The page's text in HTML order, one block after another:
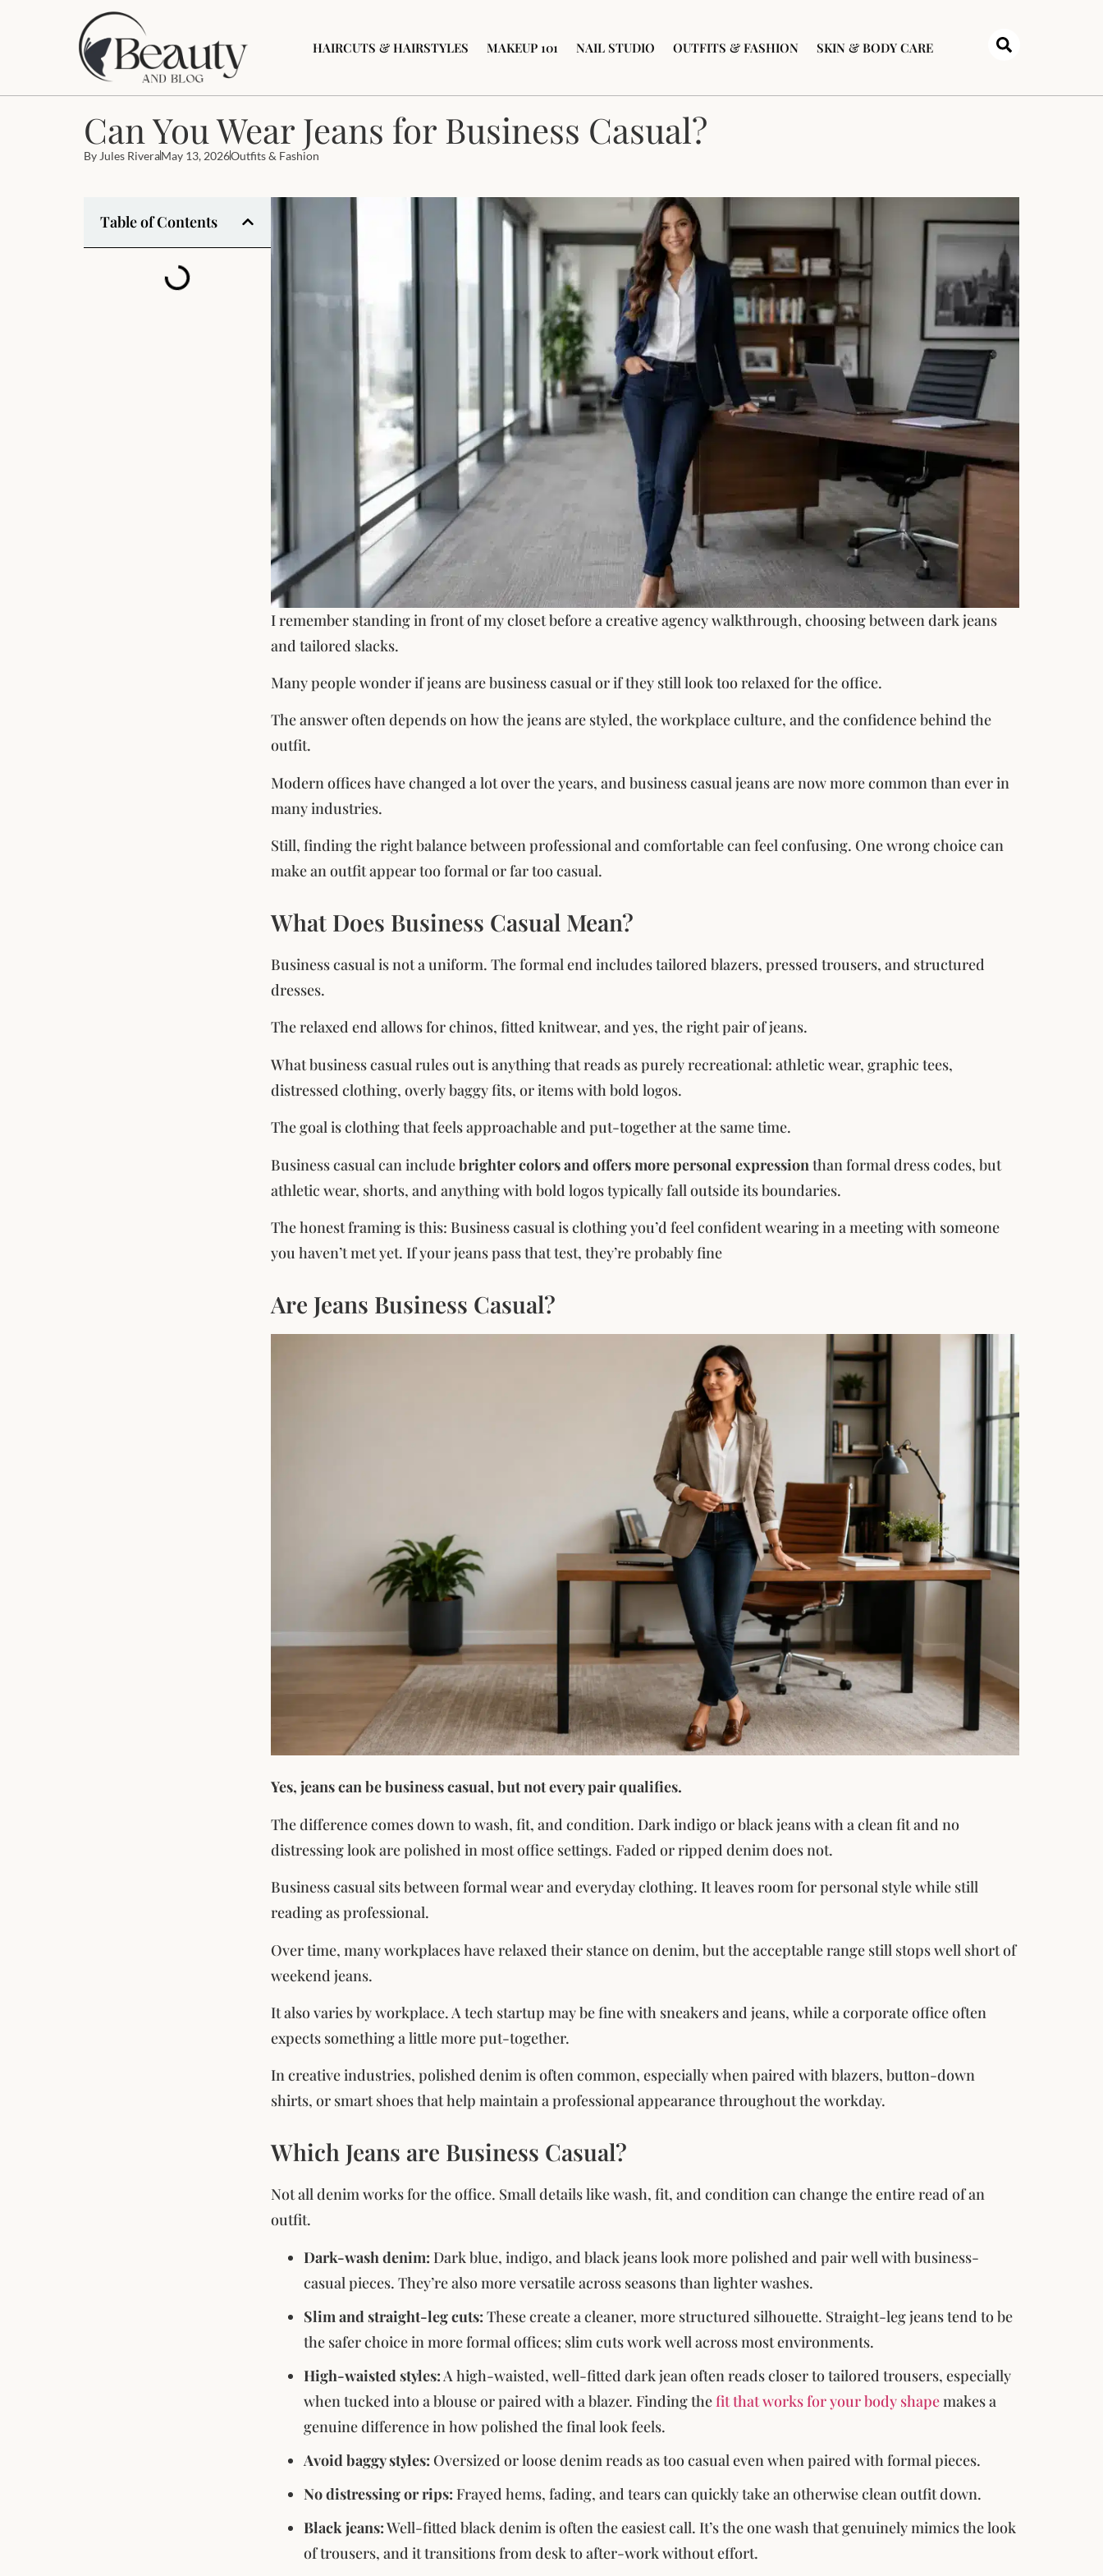
HAIRCUTS & HAIRSTYLES MAKEUP 101 NAIL STUDIO OUTFITS & FASHION SKIN & BODY CARE
Can You Wear Jeans for Business Casual?
By Jules RiveraMay 13, 2026Outfits & Fashion
I remember standing in front of my closet before a creative agency walkthrough, choosing between dark jeans
and tailored slacks.
Many people wonder if jeans are business casual or if they still look too relaxed for the office.
The answer often depends on how the jeans are styled, the workplace culture, and the confidence behind the
outfit.
Modern offices have changed a lot over the years, and business casual jeans are now more common than ever in
many industries.
Still, finding the right balance between professional and comfortable can feel confusing. One wrong choice can
make an outfit appear too formal or far too casual.
What Does Business Casual Mean?
Business casual is not a uniform. The formal end includes tailored blazers, pressed trousers, and structured
dresses.
The relaxed end allows for chinos, fitted knitwear, and yes, the right pair of jeans.
What business casual rules out is anything that reads as purely recreational: athletic wear, graphic tees,
distressed clothing, overly baggy fits, or items with bold logos.
The goal is clothing that feels approachable and put-together at the same time.
Business casual can includebrighter colors and offers more personal expression than formal dress codes, but
athletic wear, shorts, and anything with bold logos typically fall outside its boundaries.
The honest framing is this: Business casual is clothing you’d feel confident wearing in a meeting with someone
you haven’t met yet. If your jeans pass that test, they’re probably fine
Are Jeans Business Casual?
Yes, jeans can be business casual, but not every pair qualifies.
The difference comes down to wash, fit, and condition. Dark indigo or black jeans with a clean fit and no
distressing look are polished in most office settings. Faded or ripped denim does not.
Business casual sits between formal wear and everyday clothing. It leaves room for personal style while still
reading as professional.
Over time, many workplaces have relaxed their stance on denim, but the acceptable range still stops well short of
weekend jeans.
It also varies by workplace. A tech startup may be fine with sneakers and jeans, while a corporate office often
expects something a little more put-together.
In creative industries, polished denim is often common, especially when paired with blazers, button-down
shirts, or smart shoes that help maintain a professional appearance throughout the workday.
Which Jeans are Business Casual?
Not all denim works for the office. Small details like wash, fit, and condition can change the entire read of an
outfit.
Dark-wash denim: Dark blue, indigo, and black jeans look more polished and pair well with business-
casual pieces. They’re also more versatile across seasons than lighter washes.
Slim and straight-leg cuts: These create a cleaner, more structured silhouette. Straight-leg jeans tend to be
the safer choice in more formal offices; slim cuts work well across most environments.
High-waisted styles: A high-waisted, well-fitted dark jean often reads closer to tailored trousers, especially
when tucked into a blouse or paired with a blazer. Finding thefit that works for your body shapemakes a
genuine difference in how polished the final look feels.
Avoid baggy styles: Oversized or loose denim reads as too casual even when paired with formal pieces.
No distressing or rips: Frayed hems, fading, and tears can quickly take an otherwise clean outfit down.
Black jeans:Well-fitted black denim is often the easiest call. It’s the one wash that genuinely mimics the look
of trousers, and it transitions from desk to after-work without effort.
Table of Contents